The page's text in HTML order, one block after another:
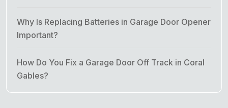
Why Is Replacing Batteries in Garage Door Opener
Important?
How Do You Fix a Garage Door Off Track in Coral
Gables?